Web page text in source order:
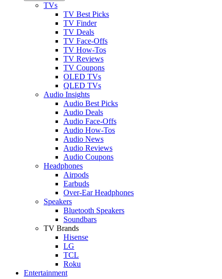
TVs
TV Best Picks
TV Finder
TV Deals
TV Face-Offs
TV How-Tos
TV Reviews
TV Coupons
OLED TVs
QLED TVs
Audio Insights
Audio Best Picks
Audio Deals
Audio Face-Offs
Audio How-Tos
Audio News
Audio Reviews
Audio Coupons
Headphones
Airpods
Earbuds
Over-Ear Headphones
Speakers
Bluetooth Speakers
Soundbars
TV Brands
Hisense
LG
TCL
Roku
Entertainment